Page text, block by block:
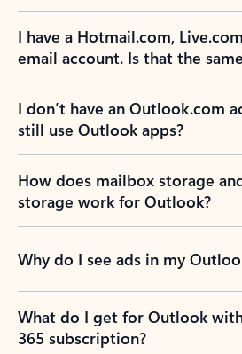
I have a Hotmail.com,
email account. Is that the
I don’t have an Outlook.com
still use Outlook apps?
How does mailbox storage
storage work for Outlook?
Why do I see ads in my
What do I get for Outlook
365 subscription?